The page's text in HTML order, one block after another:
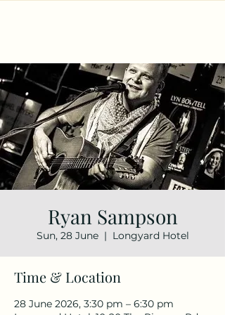
Ryan Sampson
Sun, 28 June
  |
Longyard Hotel
Time & Location
28 June 2026, 3:30 pm – 6:30 pm